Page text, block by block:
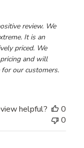
by TP Tools
review. We
It is an
priced. We
and will
our customers.
helpful?
0
0